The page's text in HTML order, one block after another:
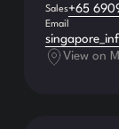
Sales+65
Email
View on